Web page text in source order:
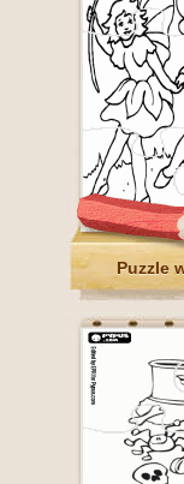
Puzzle